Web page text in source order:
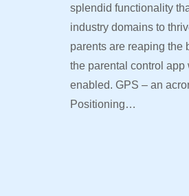
splendid functionality
industry domains to
parents are reaping the
the parental control app
enabled. GPS – an
Positioning…